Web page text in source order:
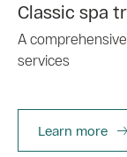
Classic spa
A
services
Learn more